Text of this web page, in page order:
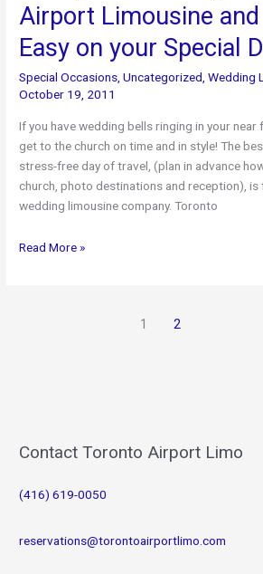
Free
the
of
Airport
Limousine
Airport Limousine
Easy on your Special
Special Occasions,Uncategorized,Wedding
October 19, 2011
If you have wedding bells ringing in your near
get to the church on time and in style! The
stress-free day of travel, (plan in advance
church, photo destinations and reception), is
wedding limousine company. Toronto
Plan
on
Day
Read More »
1 2
Contact Toronto Airport Limo
(416) 619-0050
reservations@torontoairportlimo.com